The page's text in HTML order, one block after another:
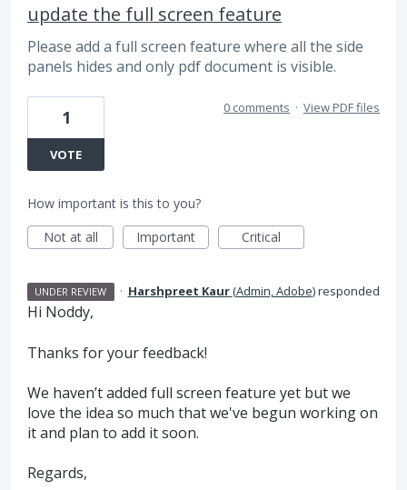
update the full screen feature
Please add a full screen feature where all the side
panels hides and only pdf document is visible.
1
VOTE
0 comments · View PDF files
How important is this to you?
Not at all
Important Critical
UNDER REVIEW · Harshpreet Kaur(Admin, Adobe)responded
Hi Noddy,
Thanks for your feedback!
We haven’t added full screen feature yet but we
love the idea so much that we've begun working on
it and plan to add it soon.
Regards,